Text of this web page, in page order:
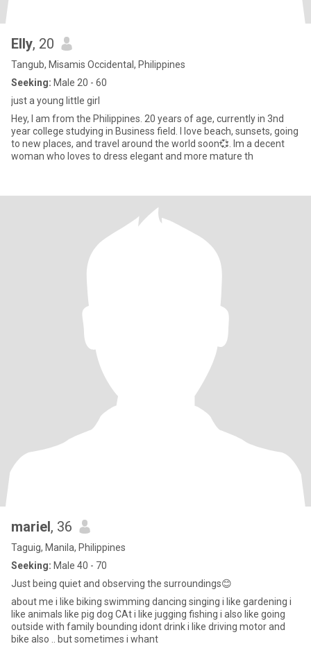
Elly, 20
Tangub, Misamis Occidental, Philippines
Seeking: Male 20 - 60
just a young little girl
Hey, I am from the Philippines. 20 years of age, currently in 3nd
year college studying in Business field. I love beach, sunsets, going
to new places, and travel around the world soon💞. Im a decent
woman who loves to dress elegant and more mature th
mariel, 36
Taguig, Manila, Philippines
Seeking: Male 40 - 70
Just being quiet and observing the surroundings😊
about me i like biking swimming dancing singing i like gardening i
like animals like pig dog CAt i like jugging fishing i also like going
outside with family bounding idont drink i like driving motor and
bike also .. but sometimes i whant